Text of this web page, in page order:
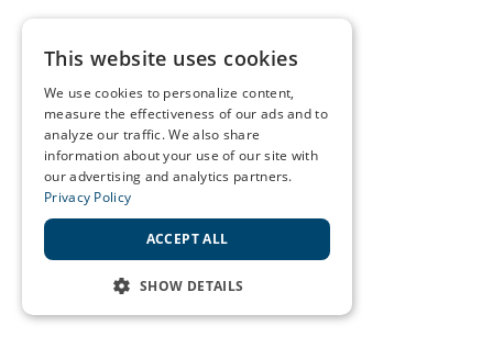
This website uses cookies
We use cookies to personalize content,
measure the effectiveness of our ads and to
analyze our traffic. We also share
information about your use of our site with
our advertising and analytics partners.
Privacy Policy
ACCEPT ALL
SHOW DETAILS
STRICTLY NECESSARY